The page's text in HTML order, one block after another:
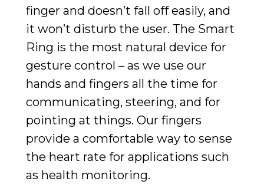
finger and doesn’t fall off easily, and
it won’t disturb the user. The Smart
Ring is the most natural device for
gesture control – as we use our
hands and fingers all the time for
communicating, steering, and for
pointing at things. Our fingers
provide a comfortable way to sense
the heart rate for applications such
as health monitoring.